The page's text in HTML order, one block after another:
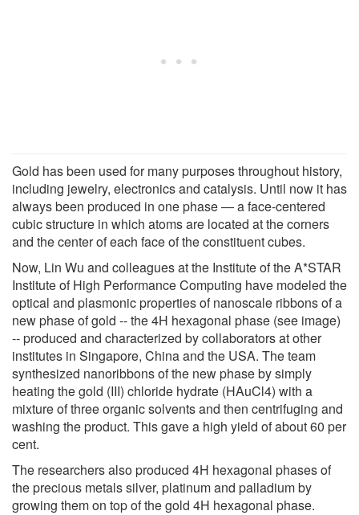
Gold has been used for many purposes throughout history,
including jewelry, electronics and catalysis. Until now it has
always been produced in one phase ― a face-centered
cubic structure in which atoms are located at the corners
and the center of each face of the constituent cubes.
Now, Lin Wu and colleagues at the Institute of the A*STAR
Institute of High Performance Computing have modeled the
optical and plasmonic properties of nanoscale ribbons of a
new phase of gold -- the 4H hexagonal phase (see image)
-- produced and characterized by collaborators at other
institutes in Singapore, China and the USA. The team
synthesized nanoribbons of the new phase by simply
heating the gold (III) chloride hydrate (HAuCl4) with a
mixture of three organic solvents and then centrifuging and
washing the product. This gave a high yield of about 60 per
cent.
The researchers also produced 4H hexagonal phases of
the precious metals silver, platinum and palladium by
growing them on top of the gold 4H hexagonal phase.